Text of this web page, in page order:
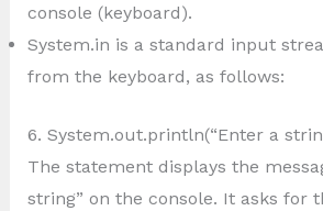
console (keyboard).
System.in is a standard input
from the keyboard, as follows:
6. System.out.println(“Enter a
The statement displays the
string” on the console. It asks for